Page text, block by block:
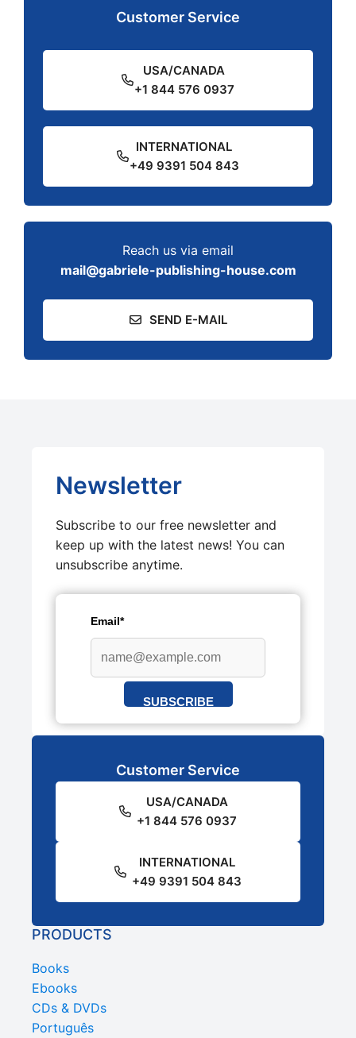
Customer Service
USA/CANADA
+1 844 576 0937
INTERNATIONAL
+49 9391 504 843
Reach us via email
mail@gabriele-publishing-house.com
SEND E-MAIL
Newsletter
Subscribe to our free newsletter and
keep up with the latest news! You can
unsubscribe anytime.
Email*
SUBSCRIBE
Customer Service
USA/CANADA
+1 844 576 0937
INTERNATIONAL
+49 9391 504 843
PRODUCTS
Books
Ebooks
CDs & DVDs
Português